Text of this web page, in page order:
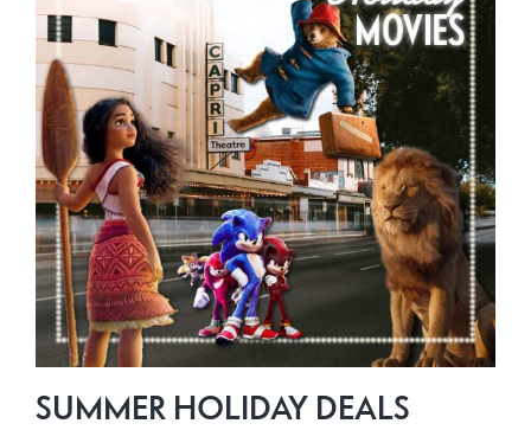
win
$5,000!!
SUMMER HOLIDAY DEALS